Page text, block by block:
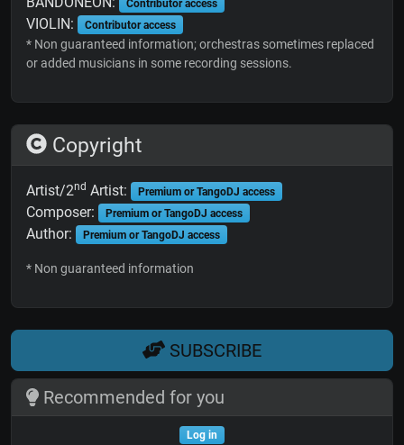
Contributor access
VIOLIN: Contributor access
* Non guaranteed information; orchestras sometimes replaced
or added musicians in some recording sessions.
Copyright
Artist/2nd Artist: Premium or TangoDJ access
Composer: Premium or TangoDJ access
Author: Premium or TangoDJ access
* Non guaranteed information
SUBSCRIBE
Recommended for you
Log in